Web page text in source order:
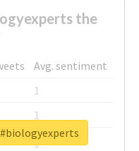
the
Avg. sentiment
1
1
1